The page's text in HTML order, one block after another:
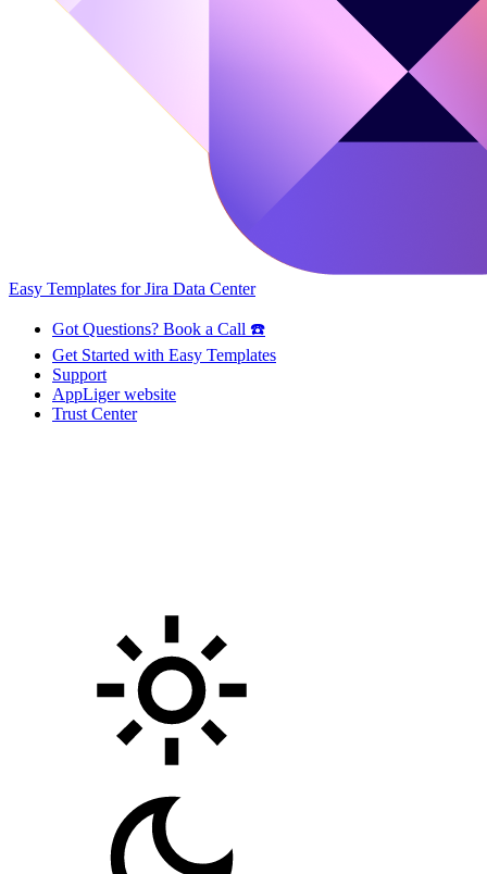
Easy Templates for Jira Data Center
Got Questions? Book a Call ☎️
Get Started with Easy Templates
Support
AppLiger website
Trust Center